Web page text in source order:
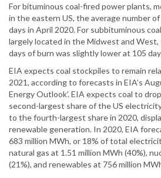
For bituminous coal-fired power plants,
in the eastern US, the average number
days in April 2020. For subbituminous
largely located in the Midwest and
days of burn was slightly lower at 105
EIA expects coal stockpiles to remain
2021, according to forecasts in EIA’s
Energy Outlook’. EIA expects coal to
second-largest share of the US
to the fourth-largest share in 2020,
renewable generation. In 2020, EIA
683 million MWh, or 18% of total
natural gas at 1.51 million MWh (40%),
(21%), and renewables at 756 million